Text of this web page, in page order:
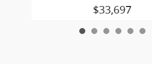
$33,697